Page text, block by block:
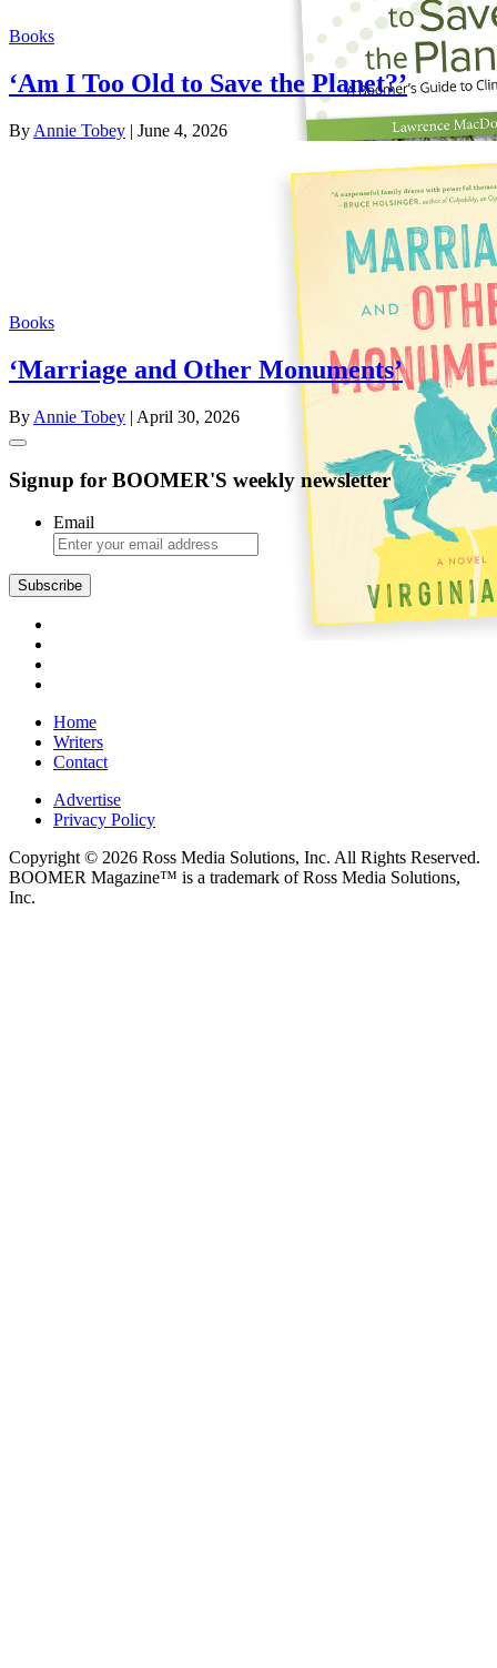
Books
‘Am I Too Old to Save the Planet?’
By Annie Tobey | June 4, 2026
Books
‘Marriage and Other Monuments’
By Annie Tobey | April 30, 2026
Signup for BOOMER'S weekly newsletter
Email
Subscribe
Home
Writers
Contact
Advertise
Privacy Policy
Copyright © 2026 Ross Media Solutions, Inc. All Rights Reserved.
BOOMER Magazine™ is a trademark of Ross Media Solutions,
Inc.